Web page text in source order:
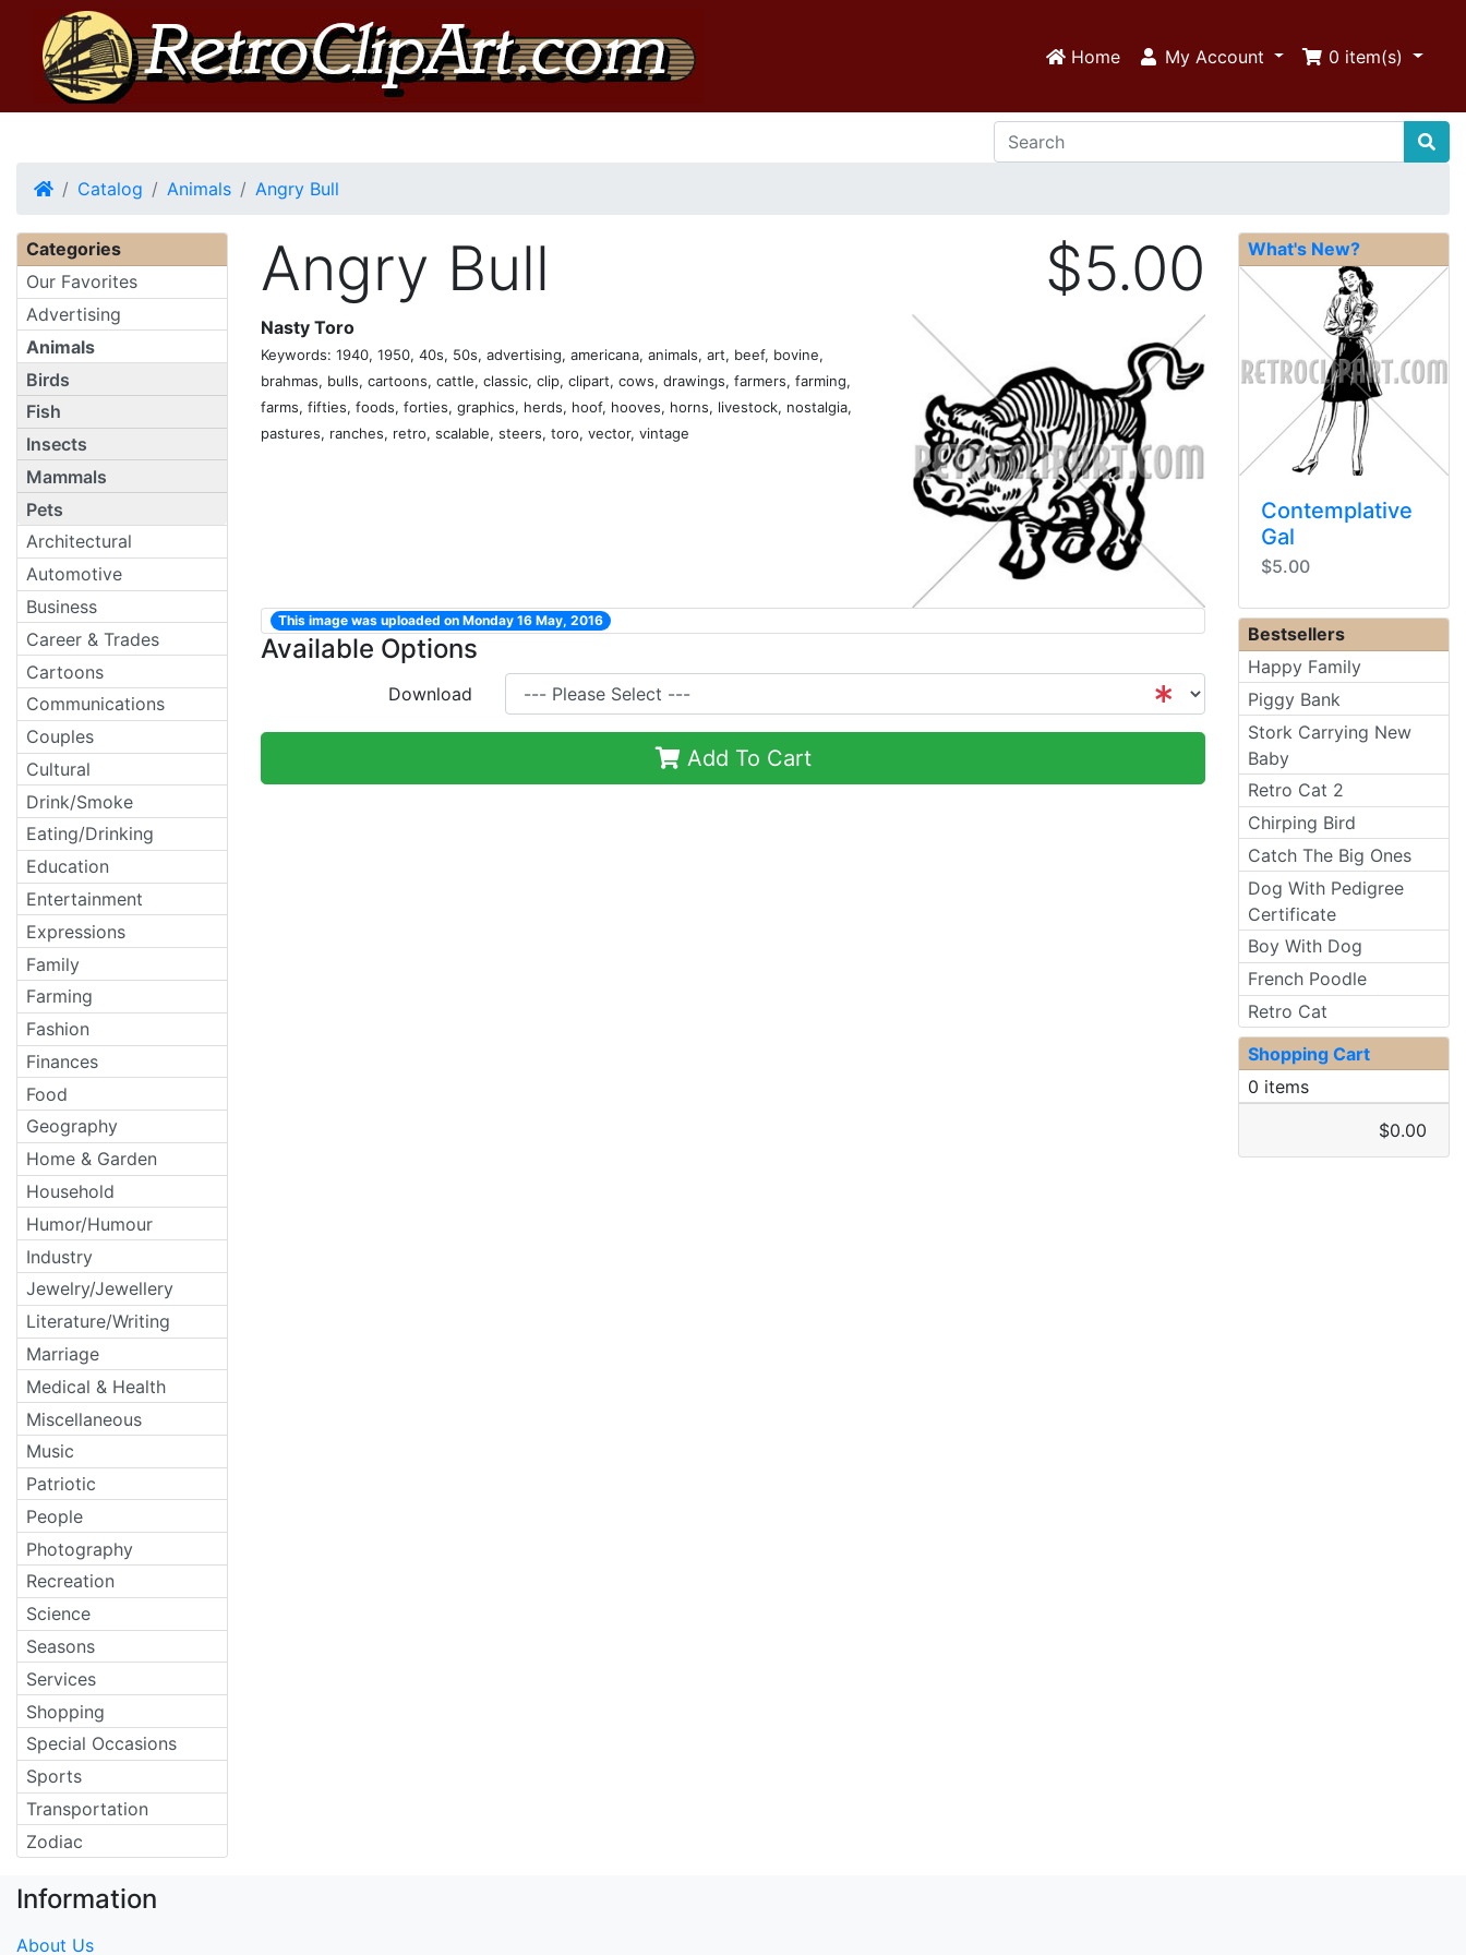
Home My Account 0 item(s)
HomeCatalog Animals Angry Bull
Angry Bull $5.00
Nasty Toro
Keywords: 1940, 1950, 40s, 50s, advertising, americana, animals, art, beef, bovine,
brahmas, bulls, cartoons, cattle, classic, clip, clipart, cows, drawings, farmers, farming,
farms, fifties, foods, forties, graphics, herds, hoof, hooves, horns, livestock, nostalgia,
pastures, ranches, retro, scalable, steers, toro, vector, vintage
This image was uploaded on Monday 16 May, 2016
Available Options
Download
Add To Cart
Categories
Our Favorites
Advertising
Animals
Birds
Fish
Insects
Mammals
Pets
Architectural
Automotive
Business
Career & Trades
Cartoons
Communications
Couples
Cultural
Drink/Smoke
Eating/Drinking
Education
Entertainment
Expressions
Family
Farming
Fashion
Finances
Food
Geography
Home & Garden
Household
Humor/Humour
Industry
Jewelry/Jewellery
Literature/Writing
Marriage
Medical & Health
Miscellaneous
Music
Patriotic
People
Photography
Recreation
Science
Seasons
Services
Shopping
Special Occasions
Sports
Transportation
Zodiac
What's New?
Contemplative
Gal
$5.00
Bestsellers
Happy Family
Piggy Bank
Stork Carrying New
Baby
Retro Cat 2
Chirping Bird
Catch The Big Ones
Dog With Pedigree
Certificate
Boy With Dog
French Poodle
Retro Cat
Shopping Cart
0 items
$0.00
Information
About Us